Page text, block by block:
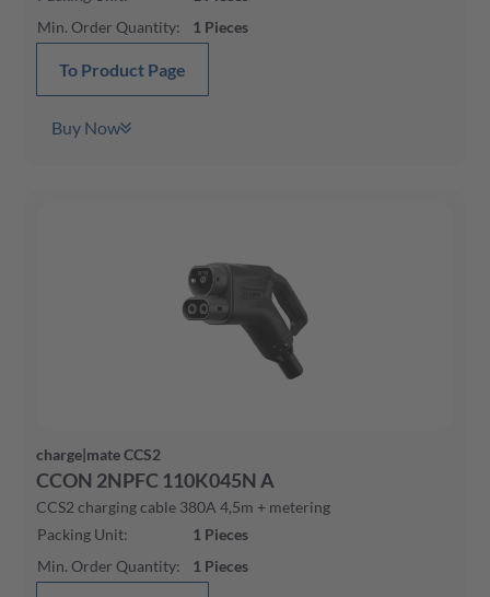
Min. Order Quantity: 1 Pieces
To Product Page
Buy Now
charge|mate CCS2
CCON 2NPFC 110K045N A
CCS2 charging cable 380A 4,5m + metering
Packing Unit: 1 Pieces
Min. Order Quantity: 1 Pieces